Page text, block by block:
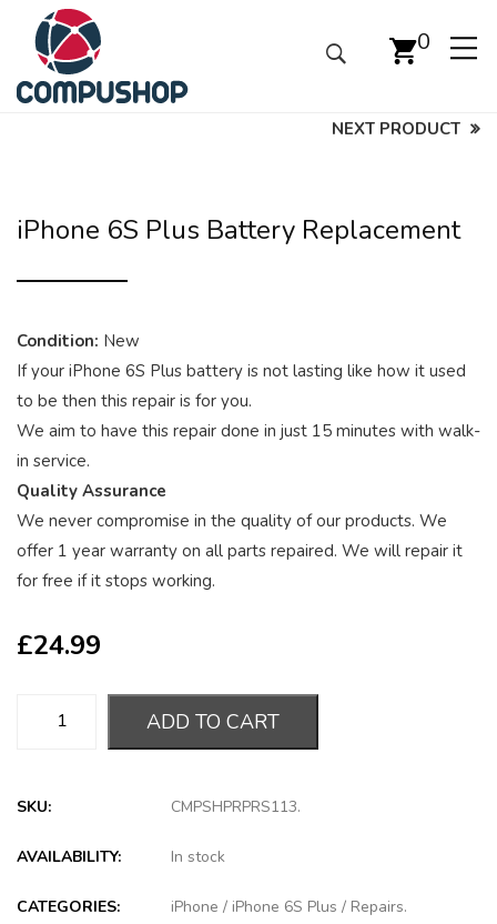
0
NEXT PRODUCT
iPhone 6S Plus Battery Replacement
Condition: New
If your iPhone 6S Plus battery is not lasting like how it used
to be then this repair is for you.
We aim to have this repair done in just 15 minutes with walk-
in service.
Quality Assurance
We never compromise in the quality of our products. We
offer 1 year warranty on all parts repaired. We will repair it
for free if it stops working.
£24.99
ADD TO CART
SKU: CMPSHPRPRS113.
AVAILABILITY: In stock
CATEGORIES: iPhone / iPhone 6S Plus / Repairs.